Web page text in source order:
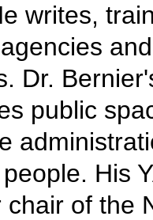
writes,
Dr.
public
His
chair of the